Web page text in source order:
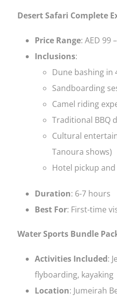
Desert Safari Complete
Price Range: AED 99
Inclusions:
Dune bashing in
Sandboarding
Camel riding
Traditional BBQ
Cultural
Tanoura shows)
Hotel pickup
Duration: 6-7 hours
Best For: First-time
Water Sports Bundle
Activities Included:
flyboarding, kayaking
Location: Jumeirah